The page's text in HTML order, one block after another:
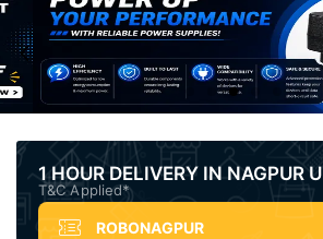
1 HOUR DELIVERY IN NAGPUR
T&C Applied*
ROBONAGPUR